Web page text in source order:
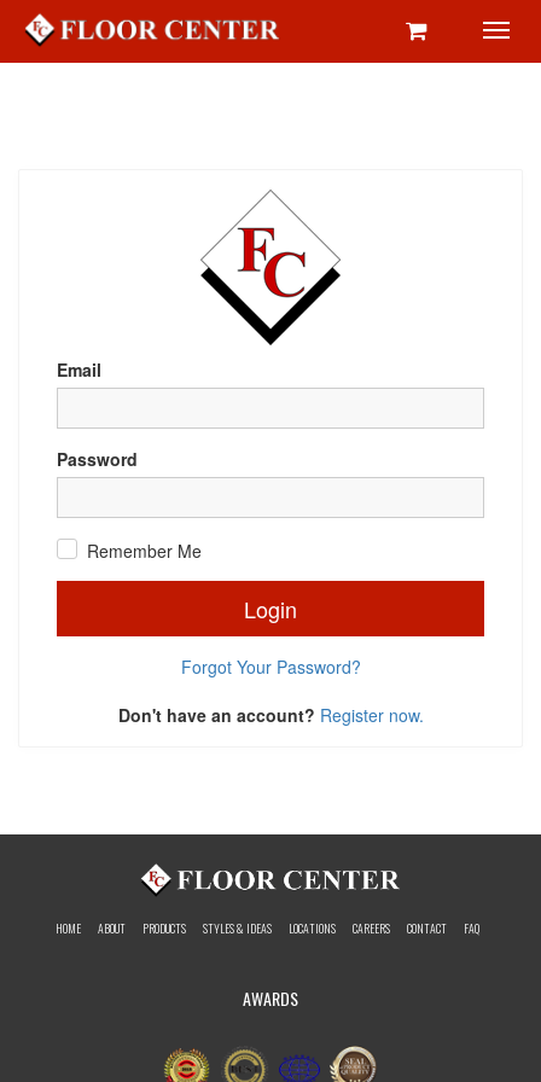
Email
Password
Remember Me
Login
Forgot Your Password?
Don't have an account? Register now.
HOME ABOUT PRODUCTS STYLES & IDEAS LOCATIONS CAREERS CONTACT FAQ
AWARDS